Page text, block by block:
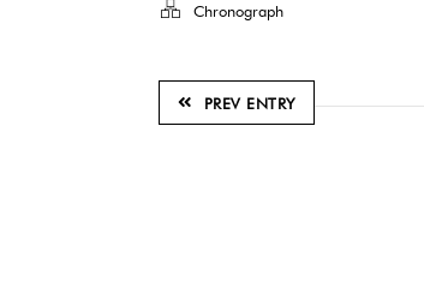
Chronograph
PREV ENTRY